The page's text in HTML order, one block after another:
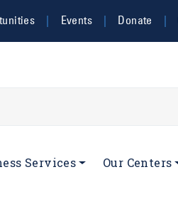
Events Donate
Services Our Centers